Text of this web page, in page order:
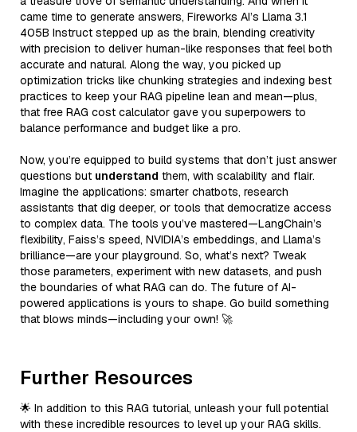
came time to generate answers, Fireworks AI’s Llama 3.1
405B Instruct stepped up as the brain, blending creativity
with precision to deliver human-like responses that feel both
accurate and natural. Along the way, you picked up
optimization tricks like chunking strategies and indexing best
practices to keep your RAG pipeline lean and mean—plus,
that free RAG cost calculator gave you superpowers to
balance performance and budget like a pro.
Now, you’re equipped to build systems that don’t just answer
questions but understand them, with scalability and flair.
Imagine the applications: smarter chatbots, research
assistants that dig deeper, or tools that democratize access
to complex data. The tools you’ve mastered—LangChain’s
flexibility, Faiss’s speed, NVIDIA’s embeddings, and Llama’s
brilliance—are your playground. So, what’s next? Tweak
those parameters, experiment with new datasets, and push
the boundaries of what RAG can do. The future of AI-
powered applications is yours to shape. Go build something
that blows minds—including your own! 🚀
Further Resources
🌟 In addition to this RAG tutorial, unleash your full potential
with these incredible resources to level up your RAG skills.